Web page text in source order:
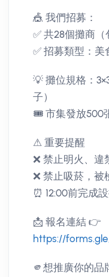
🎪 我們招募：
✅ 共28個攤商（
✅ 招募類型：
💡 攤位規格：
子）
🎟️ 市集發放500
⚠ 重要提醒
❌ 禁止明火、
❌ 禁止吸菸，
⏰ 12:00前完成
📩 報名連結 👉
https://
🫵想推廣你的品